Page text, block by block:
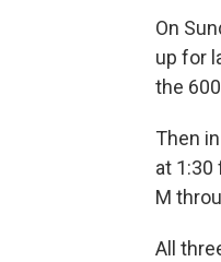
On
up for
the
Then
at 1:30
M
All